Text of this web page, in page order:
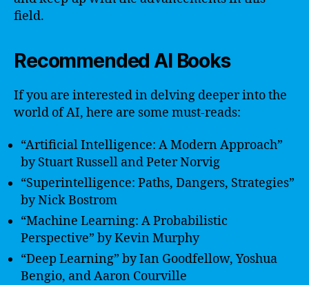
field.
Recommended AI Books
If you are interested in delving deeper into the
world of AI, here are some must-reads:
“Artificial Intelligence: A Modern Approach”
by Stuart Russell and Peter Norvig
“Superintelligence: Paths, Dangers, Strategies”
by Nick Bostrom
“Machine Learning: A Probabilistic
Perspective” by Kevin Murphy
“Deep Learning” by Ian Goodfellow, Yoshua
Bengio, and Aaron Courville